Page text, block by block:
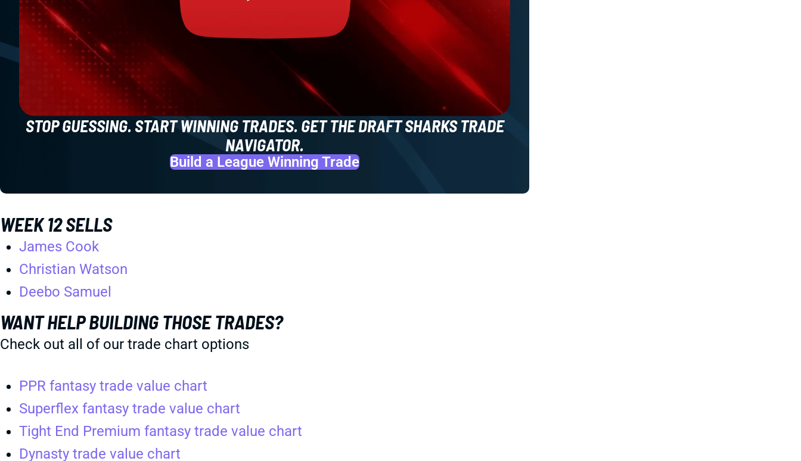
STOP GUESSING. START WINNING TRADES. GET THE DRAFT SHARKS TRADE
NAVIGATOR.
Build a League Winning Trade
WEEK 12 SELLS
James Cook
Christian Watson
Deebo Samuel
WANT HELP BUILDING THOSE TRADES?
Check out all of our trade chart options
PPR fantasy trade value chart
Superflex fantasy trade value chart
Tight End Premium fantasy trade value chart
Dynasty trade value chart